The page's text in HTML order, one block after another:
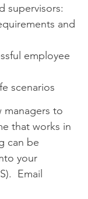
supervisors:
and
employee
scenarios
managers to
that works in
can be
your
Email